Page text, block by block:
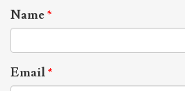
Name*
Email*